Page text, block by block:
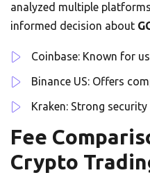
analyzed multiple
informed decision about
Coinbase: Known for
Binance US: Offers
Kraken: Strong
Fee
Crypto